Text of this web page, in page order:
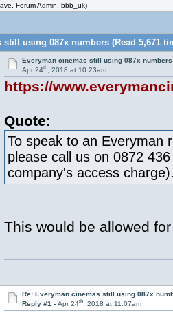
Forum Admin, bbb_uk)
still using 087x numbers (Read 5,671
Everyman cinemas still using 087x numbers
Apr 24th, 2018 at 10:23am
https://
Quote:
To speak to an Everyman
please call us on 0872
company's access
This would be allowed
Re: Everyman cinemas still using 087x
Reply #1 - Apr 24th, 2018 at 11:07am